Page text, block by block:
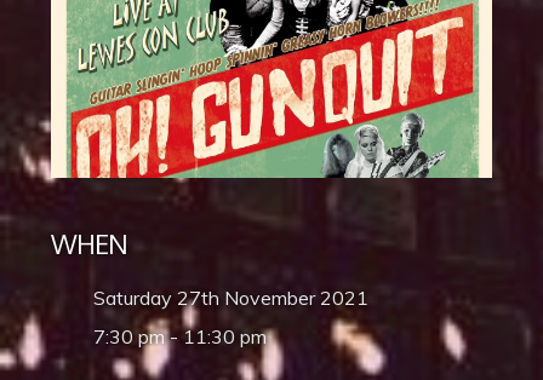
WHEN
Saturday 27th November 2021
7:30 pm - 11:30 pm